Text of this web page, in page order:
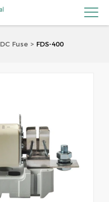

DC Fuse FDS-400